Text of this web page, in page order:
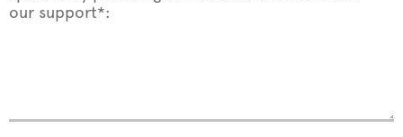
our support*: